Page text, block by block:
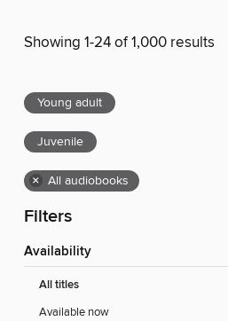
Showing 1-24 of 1,000 results
Young adult
Juvenile
× All audiobooks
Filters
Availability
All titles
Available now